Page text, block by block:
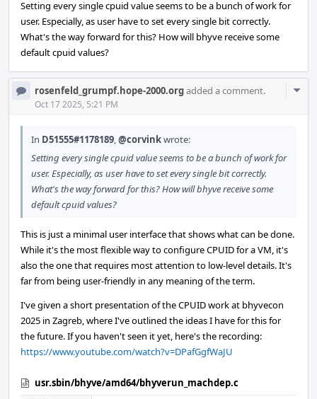
Setting every single cpuid value seems to be a bunch of work for
user. Especially, as user have to set every single bit correctly.
What's the way forward for this? How will bhyve receive some
default cpuid values?
rosenfeld_grumpf.hope-2000.orgadded a comment.
Oct 17 2025, 5:21 PM
In D51555#1178189,@corvinkwrote:
Setting every single cpuid value seems to be a bunch of work for
user. Especially, as user have to set every single bit correctly.
What's the way forward for this? How will bhyve receive some
default cpuid values?
This is just a minimal user interface that shows what can be done.
While it's the most flexible way to configure CPUID for a VM, it's
also the one that requires most attention to low-level details. It's
far from being user-friendly in any meaning of the term.
I've given a short presentation of the CPUID work at bhyvecon
2025 in Zagreb, where I've outlined the ideas I have for this for
the future. If you haven't seen it yet, here's the recording:
https://www.youtube.com/watch?v=DPafGgfWaJU
usr.sbin/bhyve/amd64/bhyverun_machdep.c